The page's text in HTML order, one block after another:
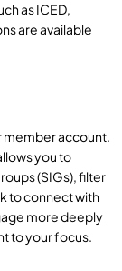
as ICED,
are available
member account.
you to
(SIGs), filter
to connect with
more deeply
to your focus.